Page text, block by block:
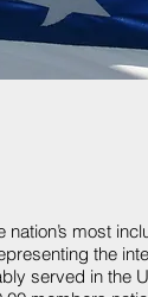
nation’s most
the
served in the